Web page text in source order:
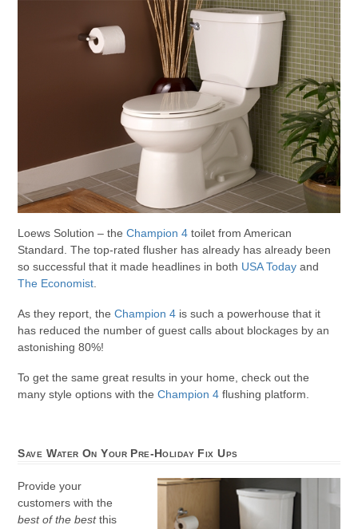
Loews Solution – theChampion 4 toilet from American
Standard. The top-rated flusher has already has already been
so successful that it made headlines in both USA Today and
The Economist
As they report, theChampion 4 is such a powerhouse that it
has reduced the number of guest calls about blockages by an
astonishing 80%!
To get the same great results in your home, check out the
many style options with theChampion 4 flushing platform.
Save Water On Your Pre-Holiday Fix Ups
Provide your
customers with the
best of the bestthis